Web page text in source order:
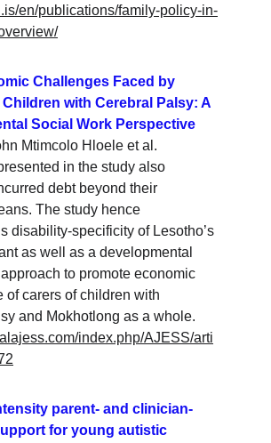
en/publications/family-policy-in-
Challenges Faced by
Children with Cerebral Palsy: A
Social Work Perspective
Mtimcolo Hloele et al.
in the study also
debt beyond their
The study hence
disability-specificity of Lesotho’s
as well as a developmental
to promote economic
of carers of children with
and Mokhotlong as a whole.
index.php/AJESS/arti
parent- and clinician-
for young autistic